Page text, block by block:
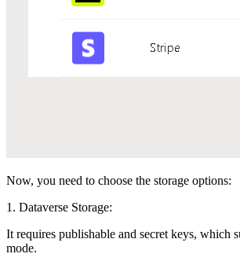
Now, you need to choose the storage options:
1. Dataverse Storage:
It requires publishable and secret keys, which
mode.